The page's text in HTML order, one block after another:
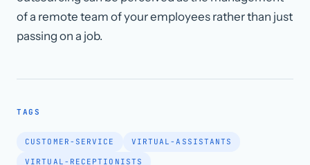
of a remote team of your employees rather than just
passing on a job.
TAGS
CUSTOMER-SERVICE VIRTUAL-ASSISTANTS
VIRTUAL-RECEPTIONISTS